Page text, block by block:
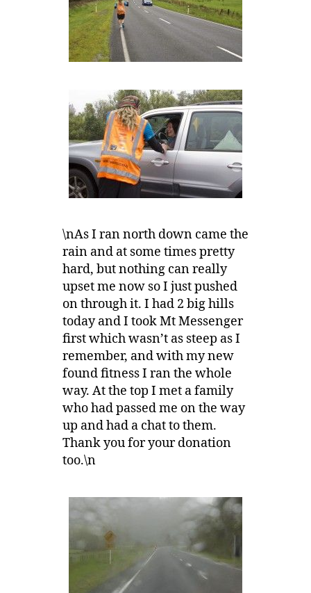
\nAs I ran north down came the
rain and at some times pretty
hard, but nothing can really
upset me now so I just pushed
on through it. I had 2 big hills
today and I took Mt Messenger
first which wasn’t as steep as I
remember, and with my new
found fitness I ran the whole
way. At the top I met a family
who had passed me on the way
up and had a chat to them.
Thank you for your donation
too.\n